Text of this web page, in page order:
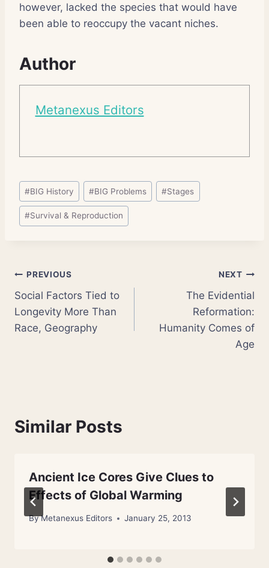
however, lacked the species that would have
been able to reoccupy the vacant niches.
Author
Metanexus Editors
Post
Tags:
#BIG History #BIG Problems #Stages
#Survival & Reproduction
Post
navigation
PREVIOUS
Social Factors Tied to
Longevity More Than
Race, Geography
NEXT
The Evidential
Reformation:
Humanity Comes of
Age
Similar Posts
Ancient Ice Cores Give Clues to
Effects of Global Warming
ByMetanexus Editors January 25, 2013